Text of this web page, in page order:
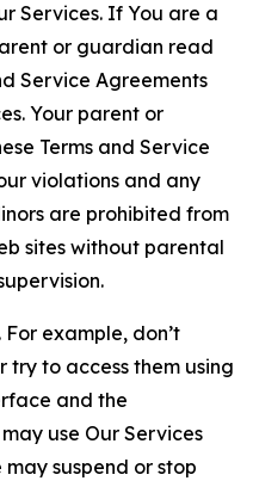
Services. If You are a
or guardian read
Service Agreements
Your parent or
Terms and Service
violations and any
are prohibited from
sites without parental
For example, don’t
try to access them using
and the
use Our Services
suspend or stop